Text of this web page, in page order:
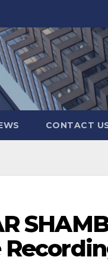
CONTACT